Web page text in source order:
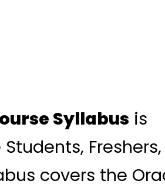
Syllabus is
covers the